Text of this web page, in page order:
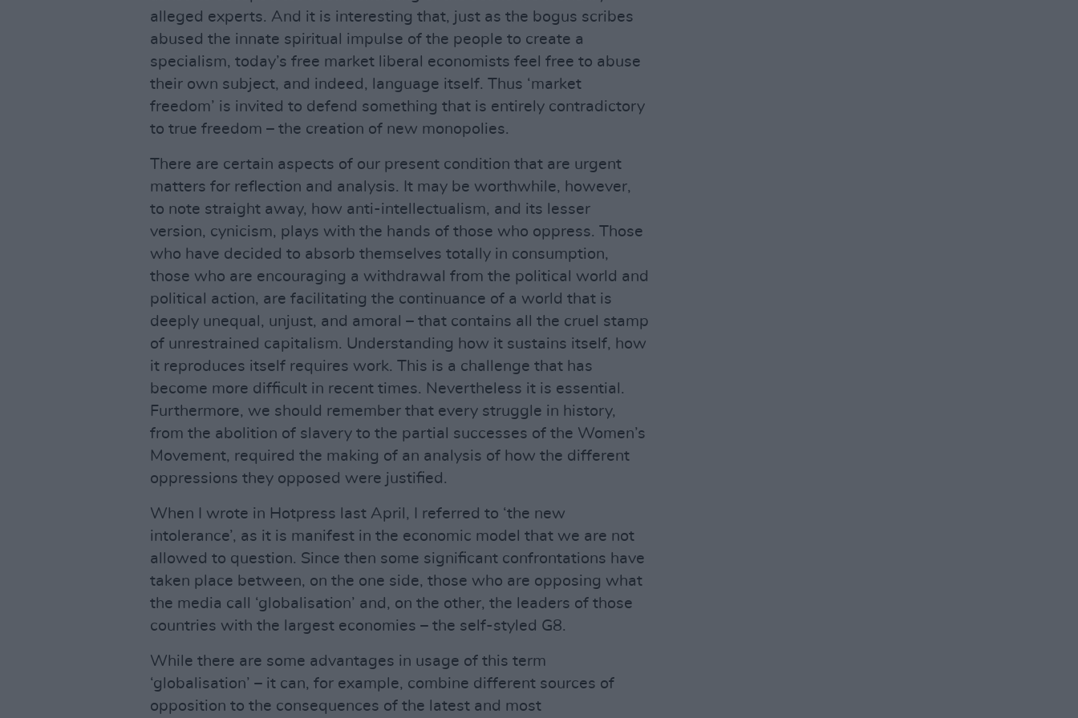
alleged experts. And it is interesting that, just as the bogus scribes
abused the innate spiritual impulse of the people to create a
specialism, today’s free market liberal economists feel free to abuse
their own subject, and indeed, language itself. Thus ‘market
freedom’ is invited to defend something that is entirely contradictory
to true freedom – the creation of new monopolies.
There are certain aspects of our present condition that are urgent
matters for reflection and analysis. It may be worthwhile, however,
to note straight away, how anti-intellectualism, and its lesser
version, cynicism, plays with the hands of those who oppress. Those
who have decided to absorb themselves totally in consumption,
those who are encouraging a withdrawal from the political world and
political action, are facilitating the continuance of a world that is
deeply unequal, unjust, and amoral – that contains all the cruel stamp
of unrestrained capitalism. Understanding how it sustains itself, how
it reproduces itself requires work. This is a challenge that has
become more difficult in recent times. Nevertheless it is essential.
Furthermore, we should remember that every struggle in history,
from the abolition of slavery to the partial successes of the Women’s
Movement, required the making of an analysis of how the different
oppressions they opposed were justified.
When I wrote in Hotpress last April, I referred to ‘the new
intolerance’, as it is manifest in the economic model that we are not
allowed to question. Since then some significant confrontations have
taken place between, on the one side, those who are opposing what
the media call ‘globalisation’ and, on the other, the leaders of those
countries with the largest economies – the self-styled G8.
While there are some advantages in usage of this term
‘globalisation’ – it can, for example, combine different sources of
opposition to the consequences of the latest and most